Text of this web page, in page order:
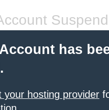
has
your hosting provider